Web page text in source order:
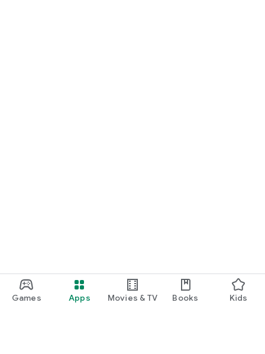
Games Apps Movies & TV Books Kids